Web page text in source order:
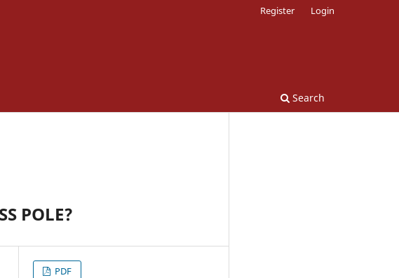
Search
Register Login
POLE?
PDF